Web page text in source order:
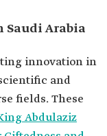
Arabia
innovation in
and
fields. These
Abdulaziz